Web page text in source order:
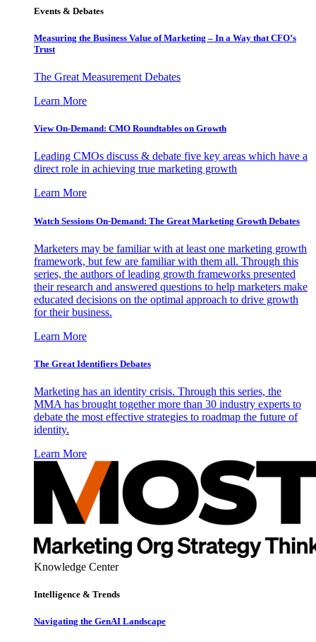
Events & Debates
Measuring the Business Value of Marketing – In a Way that CFO’s
Trust
The Great Measurement Debates
Learn More
View On-Demand: CMO Roundtables on Growth
Leading CMOs discuss & debate five key areas which have a
direct role in achieving true marketing growth
Learn More
Watch Sessions On-Demand: The Great Marketing Growth Debates
Marketers may be familiar with at least one marketing growth
framework, but few are familiar with them all. Through this
series, the authors of leading growth frameworks presented
their research and answered questions to help marketers make
educated decisions on the optimal approach to drive growth
for their business.
Learn More
The Great Identifiers Debates
Marketing has an identity crisis. Through this series, the
MMA has brought together more than 30 industry experts to
debate the most effective strategies to roadmap the future of
identity.
Learn More
Knowledge Center
Intelligence & Trends
Navigating the GenAI Landscape